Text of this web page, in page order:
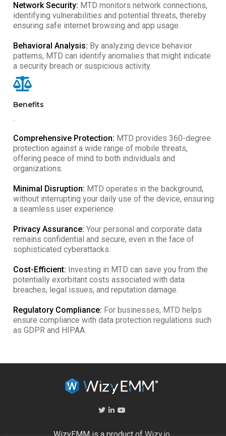
Network Security: MTD monitors network connections,
identifying vulnerabilities and potential threats, thereby
ensuring safe internet browsing and app usage.
Behavioral Analysis: By analyzing device behavior
patterns, MTD can identify anomalies that might indicate
a security breach or suspicious activity.
Benefits
.
Comprehensive Protection: MTD provides 360-degree
protection against a wide range of mobile threats,
offering peace of mind to both individuals and
organizations.
Minimal Disruption: MTD operates in the background,
without interrupting your daily use of the device, ensuring
a seamless user experience.
Privacy Assurance: Your personal and corporate data
remains confidential and secure, even in the face of
sophisticated cyberattacks.
Cost-Efficient: Investing in MTD can save you from the
potentially exorbitant costs associated with data
breaches, legal issues, and reputation damage.
Regulatory Compliance: For businesses, MTD helps
ensure compliance with data protection regulations such
as GDPR and HIPAA.